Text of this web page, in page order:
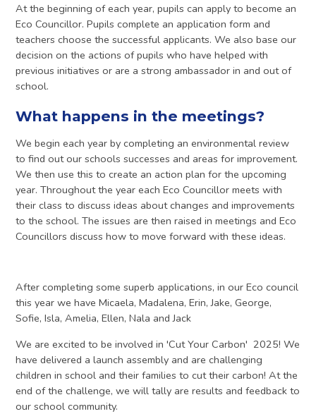
At the beginning of each year, pupils can apply to become an
Eco Councillor. Pupils complete an application form and
teachers choose the successful applicants. We also base our
decision on the actions of pupils who have helped with
previous initiatives or are a strong ambassador in and out of
school.
What happens in the meetings?
We begin each year by completing an environmental review
to find out our schools successes and areas for improvement.
We then use this to create an action plan for the upcoming
year. Throughout the year each Eco Councillor meets with
their class to discuss ideas about changes and improvements
to the school. The issues are then raised in meetings and Eco
Councillors discuss how to move forward with these ideas.
After completing some superb applications, in our Eco council
this year we have Micaela, Madalena, Erin, Jake, George,
Sofie, Isla, Amelia, Ellen, Nala and Jack
We are excited to be involved in 'Cut Your Carbon' 2025! We
have delivered a launch assembly and are challenging
children in school and their families to cut their carbon! At the
end of the challenge, we will tally are results and feedback to
our school community.